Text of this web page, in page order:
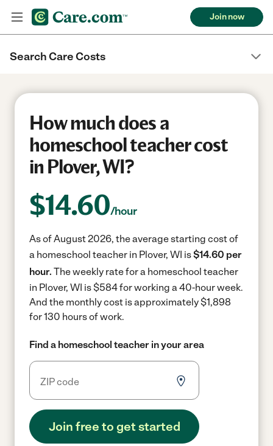
Join now
Search Care Costs
How much does a
homeschool teacher cost
in Plover, WI?
$14.60/hour
As of August 2026, the average starting cost of
a homeschool teacher in Plover, WI is$14.60 per
hour. The weekly rate for a homeschool teacher
in Plover, WI is $584 for working a 40-hour week.
And the monthly cost is approximately $1,898
for 130 hours of work.
Find a homeschool teacher in your area
Join free to get started